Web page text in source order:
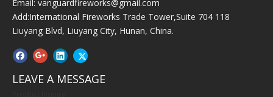
Email: vanguardfireworks@gmail.com
Add:International Fireworks Trade Tower,Suite 704 118
Liuyang Blvd, Liuyang City, Hunan, China.
LEAVE A MESSAGE